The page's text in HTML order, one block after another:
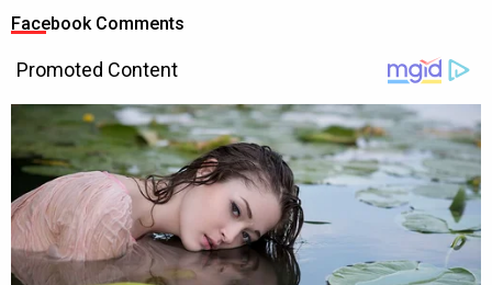
Facebook Comments